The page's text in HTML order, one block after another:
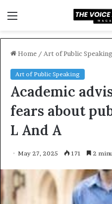
Home / Art of Public Speaking
Art of Public Speaking
Academic
fears about
L And A
May 27, 2025 171 2